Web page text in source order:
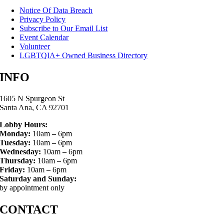
Notice Of Data Breach
Privacy Policy
Subscribe to Our Email List
Event Calendar
Volunteer
LGBTQIA+ Owned Business Directory
INFO
1605 N Spurgeon St
Santa Ana, CA 92701
Lobby Hours:
Monday: 10am – 6pm
Tuesday: 10am – 6pm
Wednesday: 10am – 6pm
Thursday: 10am – 6pm
Friday: 10am – 6pm
Saturday and Sunday:
by appointment only
CONTACT